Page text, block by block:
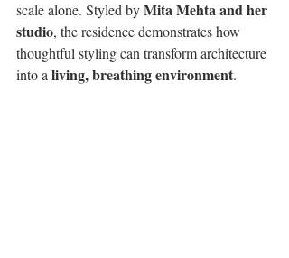
scale alone. Styled by Mita Mehta and her
studio, the residence demonstrates how
thoughtful styling can transform architecture
into a living, breathing environment.